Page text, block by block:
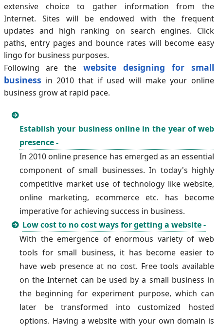
extensive choice to gather information from the
Internet. Sites will be endowed with the frequent
updates and high ranking on search engines. Click
paths, entry pages and bounce rates will become easy
lingo for business purposes.
Following are the website designing for small
business in 2010 that if used will make your online
business grow at rapid pace.
Establish your business online in the year of web
presence -
In 2010 online presence has emerged as an essential
component of small businesses. In today's highly
competitive market use of technology like website,
online marketing, ecommerce etc. has become
imperative for achieving success in business.
Low cost to no cost ways for getting a website -
With the emergence of enormous variety of web
tools for small business, it has become easier to
have web presence at no cost. Free tools available
on the Internet can be used by a small business in
the beginning for experiment purpose, which can
later be transformed into customized hosted
options. Having a website with your own domain is